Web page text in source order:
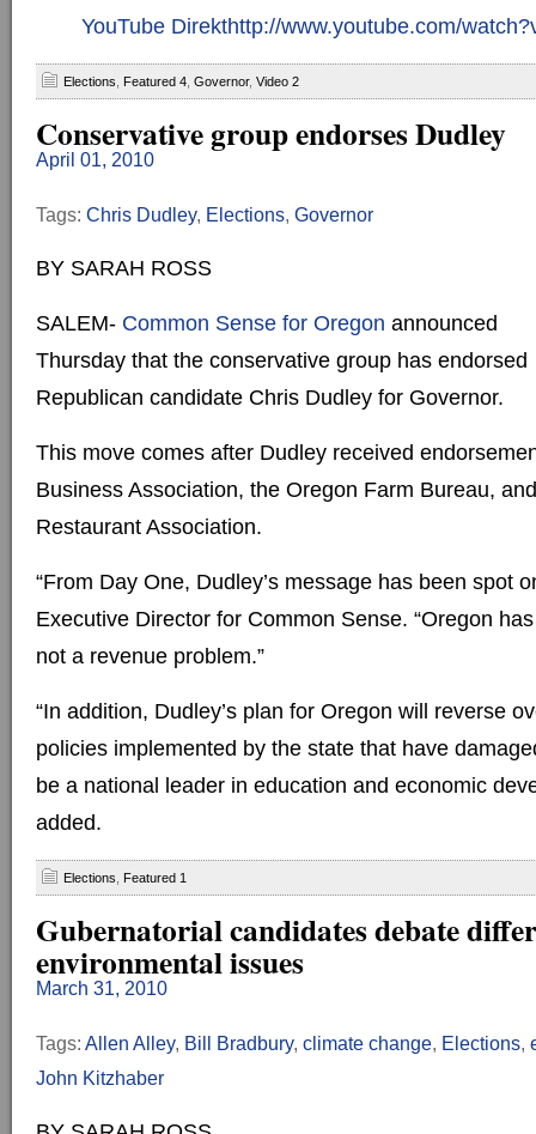
YouTube Direkthttp://www.youtube.com/
Elections Featured 4 Governor, Video 2
Conservative group endorses Dudley
April 01, 2010
Tags: Chris Dudley, Elections, Governor
BY SARAH ROSS
SALEM- Common Sense for Oregon announced
Thursday that the conservative group has endorsed
Republican candidate Chris Dudley for Governor.
This move comes after Dudley received
Business Association, the Oregon Farm Bureau,
Restaurant Association.
“From Day One, Dudley’s message has been spot
Executive Director for Common Sense. “Oregon
not a revenue problem.”
“In addition, Dudley’s plan for Oregon will reverse
policies implemented by the state that have
be a national leader in education and economic
added.
Elections Featured 1
Gubernatorial candidates debate
environmental issues
March 31, 2010
Tags: Allen Alley, Bill Bradbury, climate change, Elections,
John Kitzhaber